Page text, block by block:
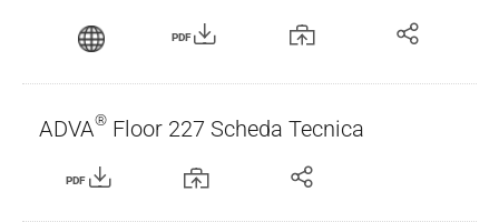
PDF
ADVA® Floor 227 Scheda Tecnica
PDF